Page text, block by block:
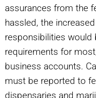
assurances from the
hassled, the
responsibilities would
requirements for
business accounts.
must be reported to
dispensaries and